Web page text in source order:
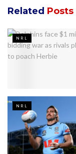
Related Posts
NRL
NRL